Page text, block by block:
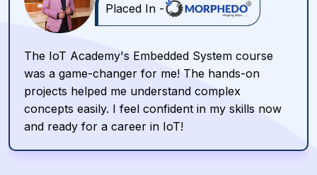
Placed In -
The IoT Academy's Embedded System course
was a game-changer for me! The hands-on
projects helped me understand complex
concepts easily. I feel confident in my skills now
and ready for a career in IoT!